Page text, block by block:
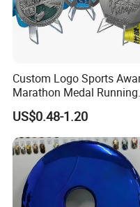
Custom Logo Sports
Marathon Medal Running
Medallion for Finisher
Souvenir
US$0.48-1.20